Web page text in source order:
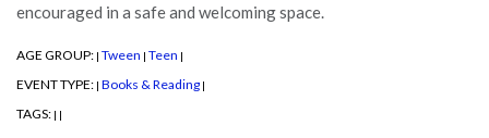
encouraged in a safe and welcoming space.
AGE GROUP: | Tween | Teen |
EVENT TYPE: | Books & Reading |
TAGS: | |